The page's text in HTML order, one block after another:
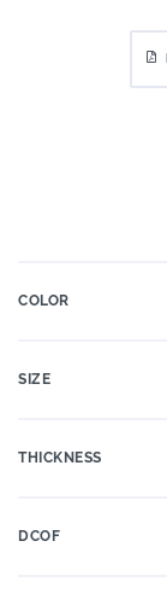
COLOR
SIZE
THICKNESS
DCOF